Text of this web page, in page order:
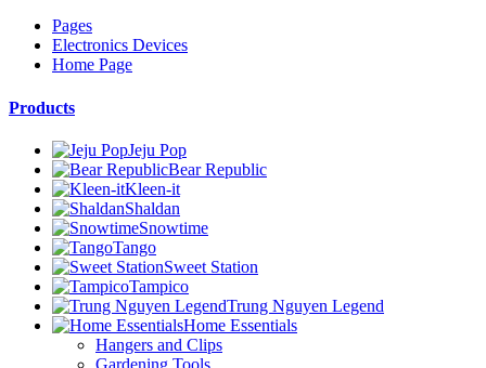
Pages
Electronics Devices
Home Page
Products
Jeju Pop
Bear Republic
Kleen-it
Shaldan
Snowtime
Tango
Sweet Station
Tampico
Trung Nguyen Legend
Home Essentials
Hangers and Clips
Gardening Tools